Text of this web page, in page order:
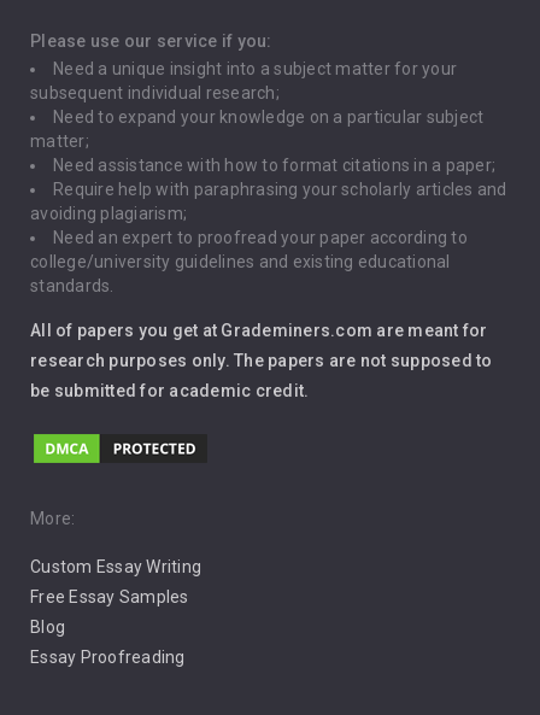
Depression
Driving
Global Warming
Gun Control
Immigration
Leadership
Music
Pro Choice Abortion
Pro Life Abortion
Racism
Please use our service if you:
Need a unique insight into a subject matter for your
subsequent individual research;
Need to expand your knowledge on a particular subject
matter;
Need assistance with how to format citations in a paper;
Require help with paraphrasing your scholarly articles and
avoiding plagiarism;
Need an expert to proofread your paper according to
college/university guidelines and existing educational
standards.
All of papers you get at Grademiners.com are meant for
research purposes only. The papers are not supposed to
be submitted for academic credit.
More:
Custom Essay Writing
Free Essay Samples
Blog
Essay Proofreading